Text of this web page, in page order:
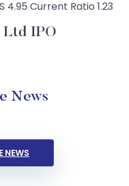
4.95 Current Ratio 1.23
Ltd IPO
News
NEWS